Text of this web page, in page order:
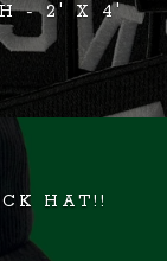
- 2' X 4'
HAT!!